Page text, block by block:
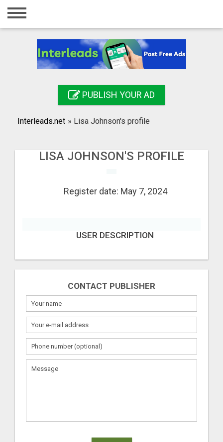
Home
Registration
Search
PUBLISH YOUR AD
Interleads.net » Lisa Johnson's profile
LISA JOHNSON'S PROFILE
Register date: May 7, 2024
USER DESCRIPTION
CONTACT PUBLISHER